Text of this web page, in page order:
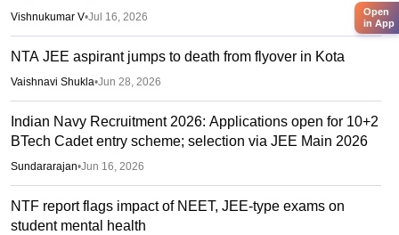
Vishnukumar V•Jul 16, 2026
NTA JEE aspirant jumps to death from flyover in Kota
Vaishnavi Shukla•Jun 28, 2026
Indian Navy Recruitment 2026: Applications open for 10+2
BTech Cadet entry scheme; selection via JEE Main 2026
Sundararajan•Jun 16, 2026
NTF report flags impact of NEET, JEE-type exams on
student mental health
Open
in App